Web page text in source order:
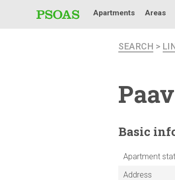
Apartments Areas
SEARCH >
Basic
Apartment
Address